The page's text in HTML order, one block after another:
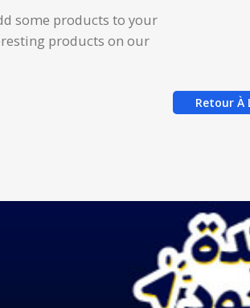
some products to your
products on our
Retour À